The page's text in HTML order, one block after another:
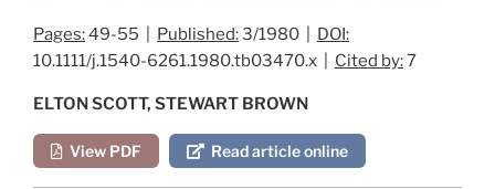
Pages:49-55 | Published:3/1980 | DOI:
10.1111/j.1540-6261.1980.tb03470.x | Cited by:7
ELTON SCOTT, STEWART BROWN
View PDF Read article online